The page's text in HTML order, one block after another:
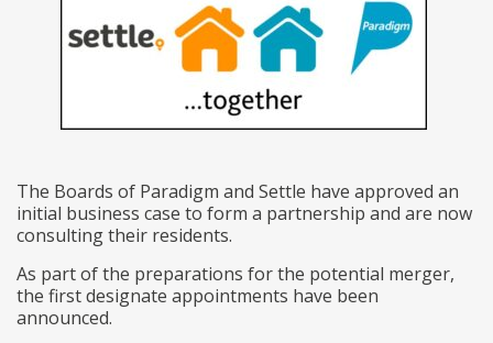
The Boards of Paradigm and Settle have approved an
initial business case to form a partnership and are now
consulting their residents.
As part of the preparations for the potential merger,
the first designate appointments have been
announced.